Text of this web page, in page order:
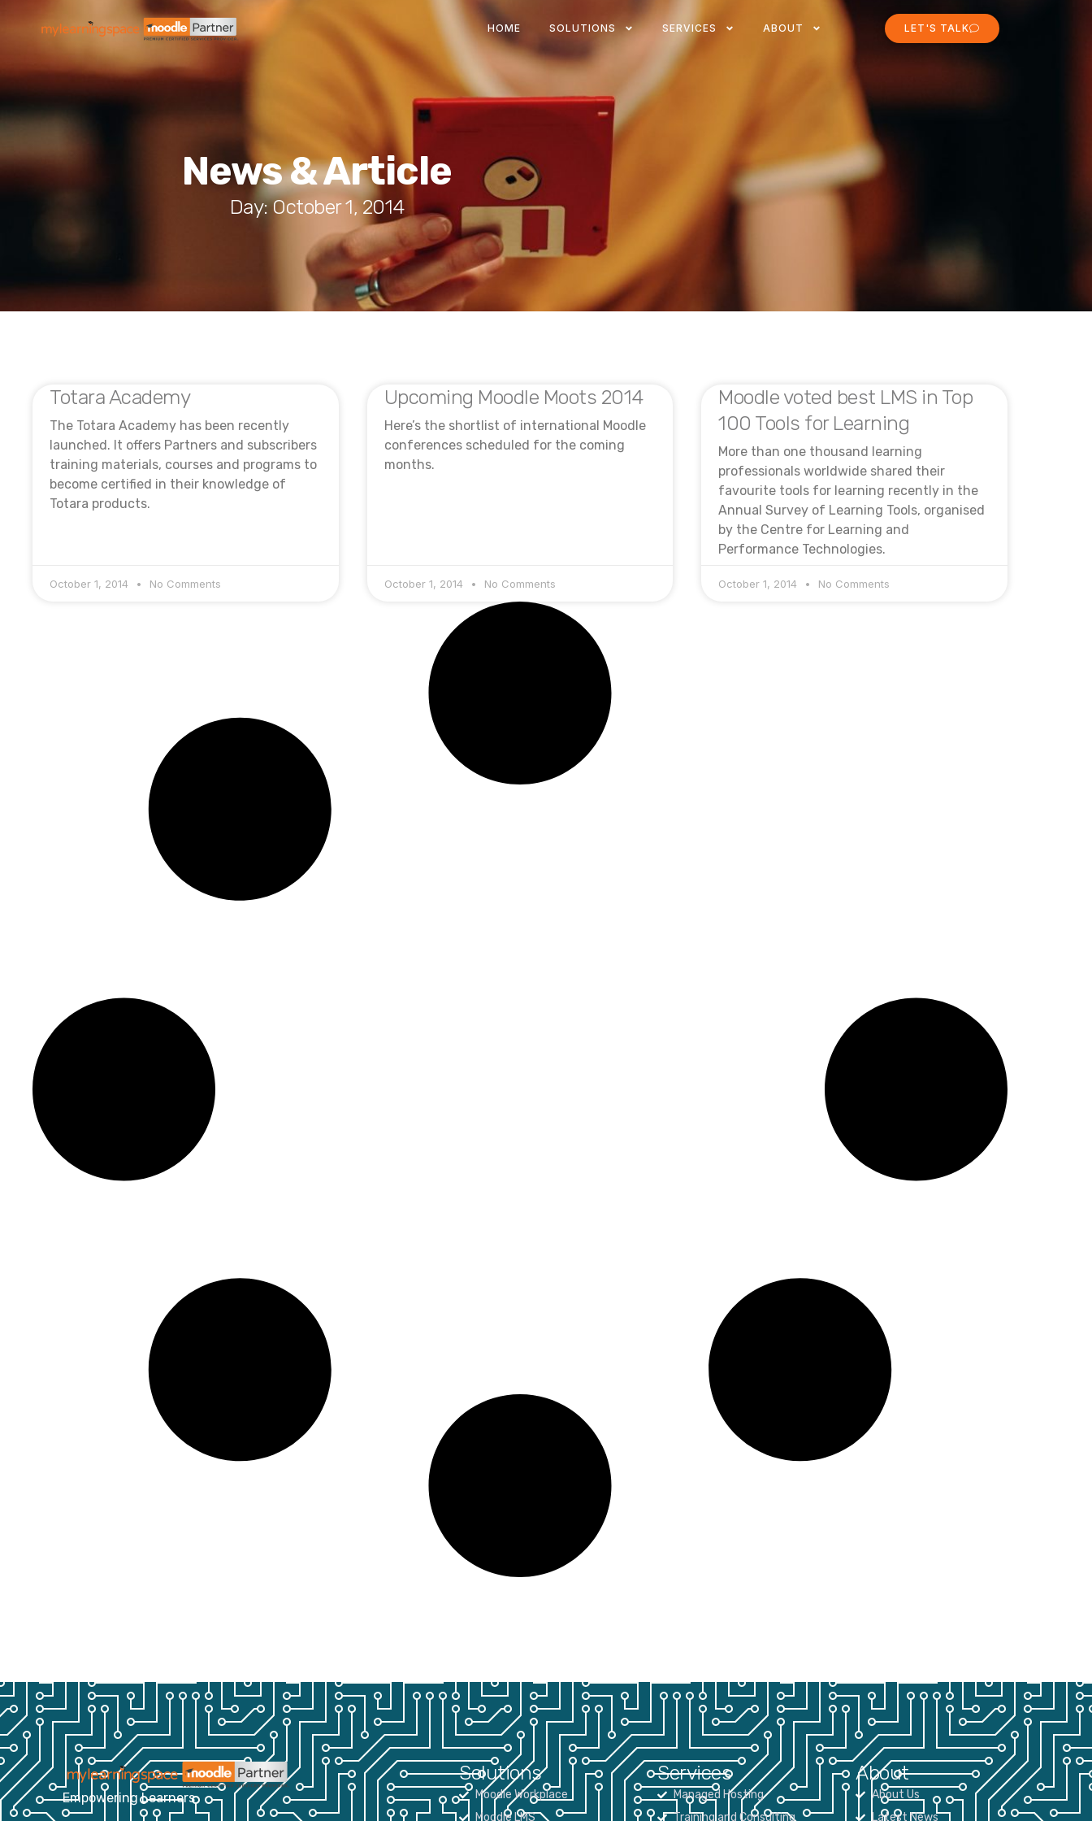
HOME SOLUTIONS SERVICES ABOUT LET'S TALK
News & Article
Day: October 1, 2014
Totara Academy
The Totara Academy has been recently
launched. It offers Partners and subscribers
training materials, courses and programs to
become certified in their knowledge of
Totara products.
October 1, 2014 No Comments
Upcoming Moodle Moots 2014
Here’s the shortlist of international Moodle
conferences scheduled for the coming
months.
October 1, 2014 No Comments
Moodle voted best LMS in Top
100 Tools for Learning
More than one thousand learning
professionals worldwide shared their
favourite tools for learning recently in the
Annual Survey of Learning Tools, organised
by the Centre for Learning and
Performance Technologies.
October 1, 2014 No Comments
Empowering Learners
Solutions
Moodle Workplace
Moodle LMS
Services
Managed Hosting
Training and Consulting
About
About Us
Latest News